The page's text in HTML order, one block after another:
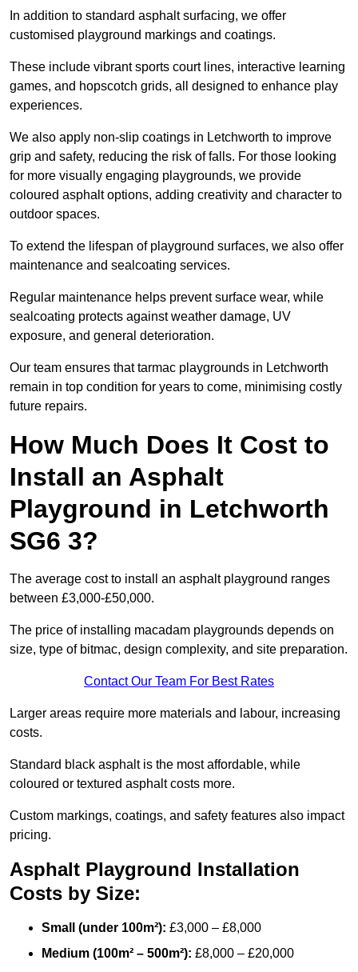
In addition to standard asphalt surfacing, we offer
customised playground markings and coatings.
These include vibrant sports court lines, interactive learning
games, and hopscotch grids, all designed to enhance play
experiences.
We also apply non-slip coatings in Letchworth to improve
grip and safety, reducing the risk of falls. For those looking
for more visually engaging playgrounds, we provide
coloured asphalt options, adding creativity and character to
outdoor spaces.
To extend the lifespan of playground surfaces, we also offer
maintenance and sealcoating services.
Regular maintenance helps prevent surface wear, while
sealcoating protects against weather damage, UV
exposure, and general deterioration.
Our team ensures that tarmac playgrounds in Letchworth
remain in top condition for years to come, minimising costly
future repairs.
How Much Does It Cost to
Install an Asphalt
Playground in Letchworth
SG6 3?
The average cost to install an asphalt playground ranges
between £3,000-£50,000.
The price of installing macadam playgrounds depends on
size, type of bitmac, design complexity, and site preparation.
Contact Our Team For Best Rates
Larger areas require more materials and labour, increasing
costs.
Standard black asphalt is the most affordable, while
coloured or textured asphalt costs more.
Custom markings, coatings, and safety features also impact
pricing.
Asphalt Playground Installation
Costs by Size:
Small (under 100m²): £3,000 – £8,000
Medium (100m² – 500m²): £8,000 – £20,000